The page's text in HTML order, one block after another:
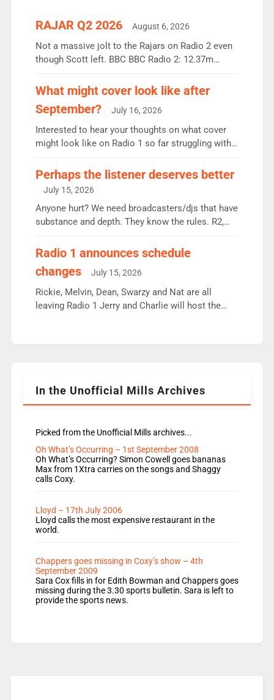
RAJAR Q2 2026 August 6, 2026
Not a massive jolt to the Rajars on Radio 2 even
though Scott left. BBC BBC Radio 2: 12.37m
the UK’s biggest individual station. Radio 2
Breakfast: 6.37m, down just 1% on the previous
quarter despite three months of guest presenters.
Vernon Kay: 6.8m weekly listeners, his highest
since […]
What might cover look like after
September?
July 16, 2026
Interested to hear your thoughts on what cover
might look like on Radio 1 so far struggling with
Charley or Joel Mitchell Mon-Th Emil, Ore or new
intake - I don’t think it’ll be down to just 1 pairing
or individual though. Breakfast - Matt […]
Perhaps the listener deserves better
July 15, 2026
Anyone hurt? We need broadcasters/djs that have
substance and depth. They know the rules. R2,
responsible for decisions. We need Scott,
Aunty did not make these decisions. People in
wrong jobs did. The weak spine department will
fair better as cbbc […]
Radio 1 announces schedule
changes
July 15, 2026
Rickie, Melvin, Dean, Swarzy and Nat are all
leaving Radio 1 Jerry and Charlie will host the
Rosie replace Dean and Emil replaces James
In the Unofficial Mills Archives
Picked from the Unofficial Mills archives...
Oh What’s Occurring – 1st September 2008
Oh What’s Occurring? Simon Cowell goes bananas
Max from 1Xtra carries on the songs and Shaggy
calls Coxy.
Lloyd – 17th July 2006
Lloyd calls the most expensive restaurant in the
world.
Chappers goes missing in Coxy’s show – 4th
September 2009
Sara Cox fills in for Edith Bowman and Chappers goes
missing during the 3.30 sports bulletin. Sara is left to
provide the sports news.